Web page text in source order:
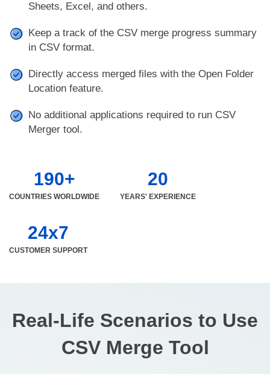
Sheets, Excel, and others.
Keep a track of the CSV merge progress summary
in CSV format.
Directly access merged files with the Open Folder
Location feature.
No additional applications required to run CSV
Merger tool.
190+
COUNTRIES WORLDWIDE
20
YEARS' EXPERIENCE
24x7
CUSTOMER SUPPORT
Real-Life Scenarios to Use
CSV Merge Tool